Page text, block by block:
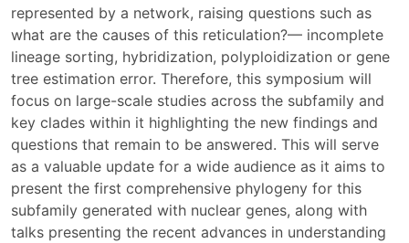
represented by a network, raising questions such as
what are the causes of this reticulation?— incomplete
lineage sorting, hybridization, polyploidization or gene
tree estimation error. Therefore, this symposium will
focus on large-scale studies across the subfamily and
key clades within it highlighting the new findings and
questions that remain to be answered. This will serve
as a valuable update for a wide audience as it aims to
present the first comprehensive phylogeny for this
subfamily generated with nuclear genes, along with
talks presenting the recent advances in understanding